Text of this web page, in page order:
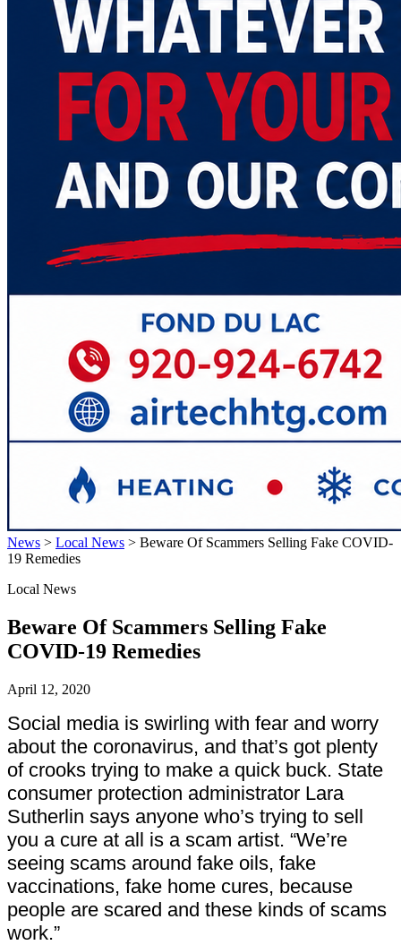
News > Local News > Beware Of Scammers Selling Fake COVID-
19 Remedies
Local News
Beware Of Scammers Selling Fake
COVID-19 Remedies
April 12, 2020
Social media is swirling with fear and worry
about the coronavirus, and that’s got plenty
of crooks trying to make a quick buck. State
consumer protection administrator Lara
Sutherlin says anyone who’s trying to sell
you a cure at all is a scam artist. “We’re
seeing scams around fake oils, fake
vaccinations, fake home cures, because
people are scared and these kinds of scams
work.”